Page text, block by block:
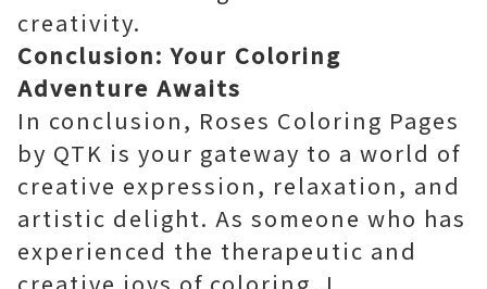
creativity.
Conclusion: Your Coloring
Adventure Awaits
In conclusion, Roses Coloring Pages
by QTK is your gateway to a world of
creative expression, relaxation, and
artistic delight. As someone who has
experienced the therapeutic and
creative joys of coloring, I